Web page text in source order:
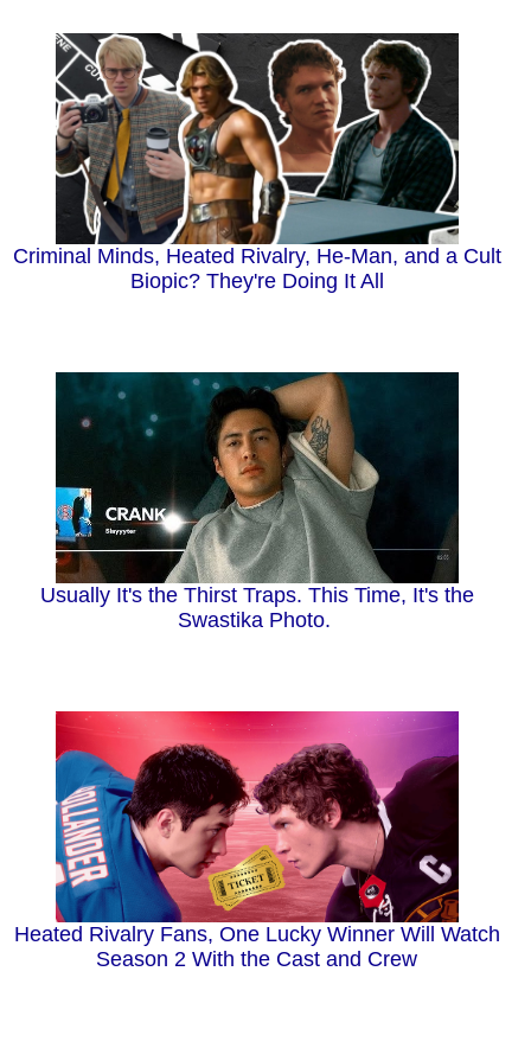
Criminal Minds, Heated Rivalry, He-Man, and a Cult
Biopic? They're Doing It All
Usually It's the Thirst Traps. This Time, It's the
Swastika Photo.
Heated Rivalry Fans, One Lucky Winner Will Watch
Season 2 With the Cast and Crew